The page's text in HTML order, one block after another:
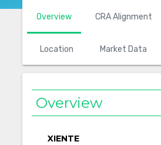
Overview CRA Alignment
Location Market Data
Overview
XIENTE